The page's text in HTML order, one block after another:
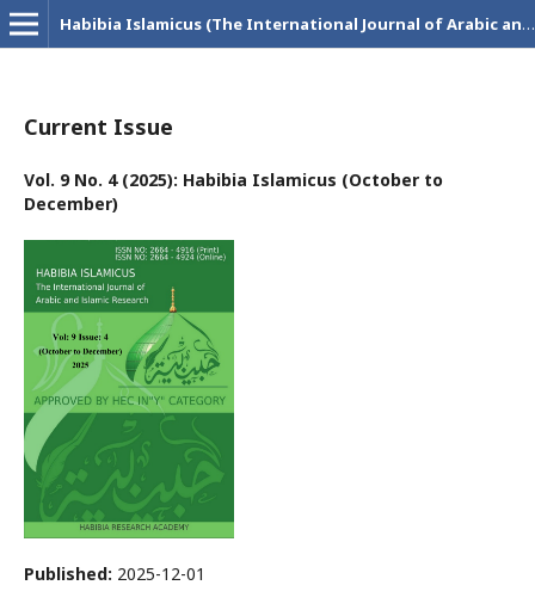
Habibia Islamicus (The International Journal of Arabic and Islamic Research)
Current Issue
Vol. 9 No. 4 (2025): Habibia Islamicus (October to
December)
Published: 2025-12-01